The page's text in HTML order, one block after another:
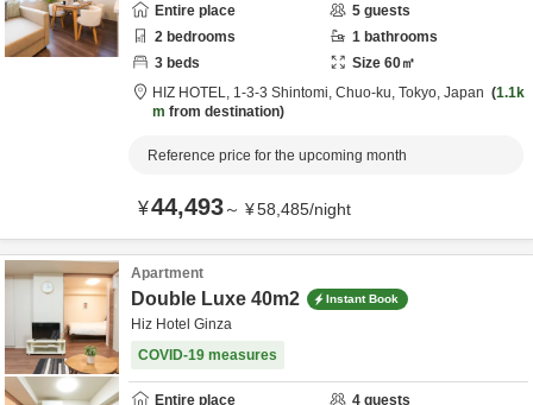
Entire place 5 guests
2 bedrooms 1 bathrooms
3 beds Size 60㎡
HIZ HOTEL, 1-3-3 Shintomi, Chuo-ku, Tokyo, Japan
1.1k
m from destination
Reference price for the upcoming month
¥44,493～ ¥58,485/night
Apartment
Double Luxe 40m2 Instant Book
Hiz Hotel Ginza
COVID-19 measures
Entire place 4 guests